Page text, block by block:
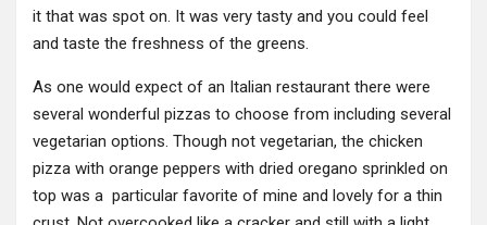
it that was spot on. It was very tasty and you could feel
and taste the freshness of the greens.
As one would expect of an Italian restaurant there were
several wonderful pizzas to choose from including several
vegetarian options. Though not vegetarian, the chicken
pizza with orange peppers with dried oregano sprinkled on
top was a particular favorite of mine and lovely for a thin